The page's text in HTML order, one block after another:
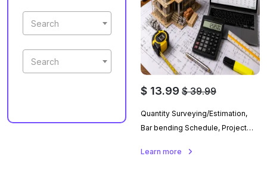
Search
Search
$ 13.99 $ 39.99
Quantity Surveying/Estimation,
Bar bending Schedule, Project
Ms Project In Urdu.
Learn more